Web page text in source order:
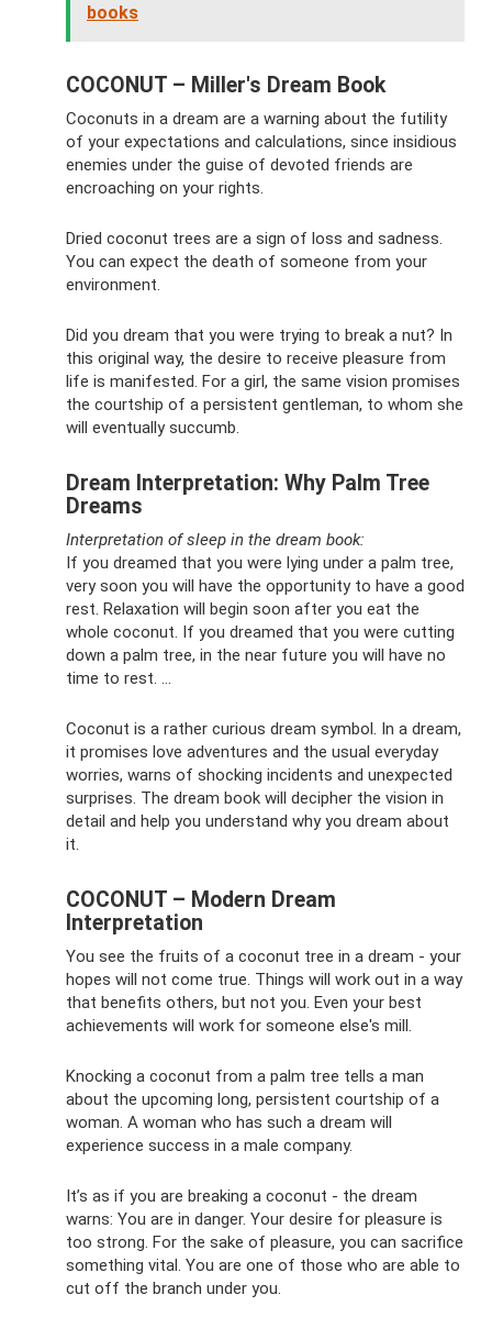
books
COCONUT – Miller's Dream Book
Coconuts in a dream are a warning about the futility
of your expectations and calculations, since insidious
enemies under the guise of devoted friends are
encroaching on your rights.
Dried coconut trees are a sign of loss and sadness.
You can expect the death of someone from your
environment.
Did you dream that you were trying to break a nut? In
this original way, the desire to receive pleasure from
life is manifested. For a girl, the same vision promises
the courtship of a persistent gentleman, to whom she
will eventually succumb.
Dream Interpretation: Why Palm Tree
Dreams
Interpretation of sleep in the dream book:
If you dreamed that you were lying under a palm tree,
very soon you will have the opportunity to have a good
rest. Relaxation will begin soon after you eat the
whole coconut. If you dreamed that you were cutting
down a palm tree, in the near future you will have no
time to rest. ...
Coconut is a rather curious dream symbol. In a dream,
it promises love adventures and the usual everyday
worries, warns of shocking incidents and unexpected
surprises. The dream book will decipher the vision in
detail and help you understand why you dream about
it.
COCONUT – Modern Dream
Interpretation
You see the fruits of a coconut tree in a dream - your
hopes will not come true. Things will work out in a way
that benefits others, but not you. Even your best
achievements will work for someone else's mill.
Knocking a coconut from a palm tree tells a man
about the upcoming long, persistent courtship of a
woman. A woman who has such a dream will
experience success in a male company.
It’s as if you are breaking a coconut - the dream
warns: You are in danger. Your desire for pleasure is
too strong. For the sake of pleasure, you can sacrifice
something vital. You are one of those who are able to
cut off the branch under you.